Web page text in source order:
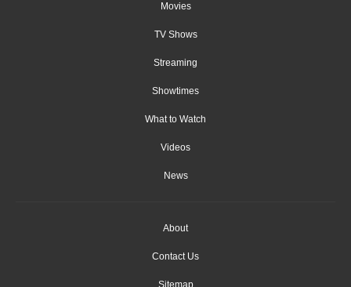
Movies
TV Shows
Streaming
Showtimes
What to Watch
Videos
News
About
Contact Us
Sitemap